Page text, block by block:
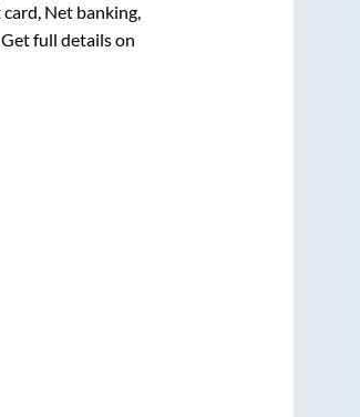
Net banking,
full details on